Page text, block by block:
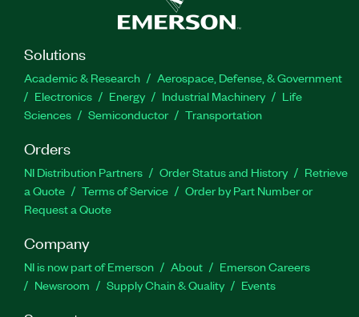
Solutions
Academic & Research
Aerospace, Defense, & Government
Electronics
Energy Industrial Machinery
Life
Sciences
Semiconductor Transportation
Orders
NI Distribution Partners Order Status and History
Retrieve
a Quote
Terms of Service
Order by Part Number or
Request a Quote
Company
NI is now part of Emerson About
Emerson Careers
Newsroom
Supply Chain & Quality Events